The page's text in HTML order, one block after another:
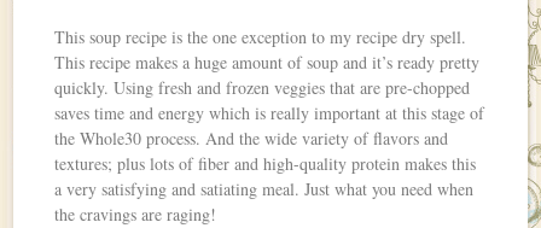
This soup recipe is the one exception to my recipe dry spell.
This recipe makes a huge amount of soup and it’s ready pretty
quickly. Using fresh and frozen veggies that are pre-chopped
saves time and energy which is really important at this stage of
the Whole30 process. And the wide variety of flavors and
textures; plus lots of fiber and high-quality protein makes this
a very satisfying and satiating meal. Just what you need when
the cravings are raging!